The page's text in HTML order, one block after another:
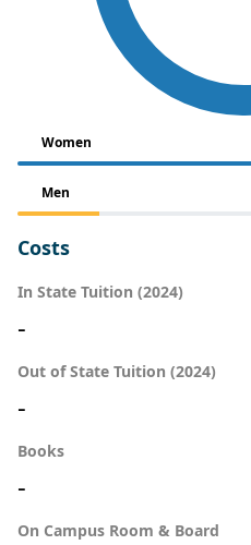
Women
Men
Costs
In State Tuition (2024)
-
Out of State Tuition (2024)
-
Books
-
On Campus Room & Board